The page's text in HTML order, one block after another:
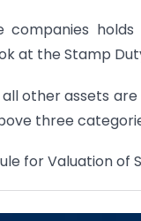
companies
at the Stamp
other assets
three
for Valuation of